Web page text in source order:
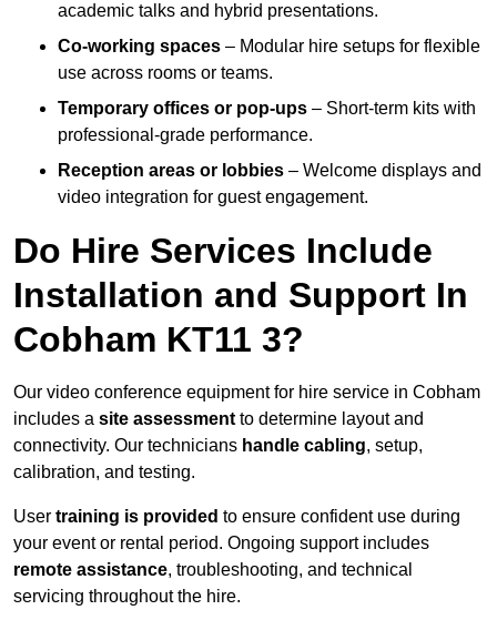
academic talks and hybrid presentations.
Co-working spaces – Modular hire setups for flexible
use across rooms or teams.
Temporary offices or pop-ups – Short-term kits with
professional-grade performance.
Reception areas or lobbies – Welcome displays and
video integration for guest engagement.
Do Hire Services Include
Installation and Support In
Cobham KT11 3?
Our video conference equipment for hire service in Cobham
includes a site assessment to determine layout and
connectivity. Our technicians handle cabling, setup,
calibration, and testing.
User training is provided to ensure confident use during
your event or rental period. Ongoing support includes
remote assistance, troubleshooting, and technical
servicing throughout the hire.